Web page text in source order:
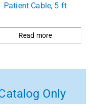
Patient Cable, 5 ft
Read more
Only